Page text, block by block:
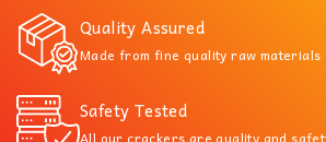
Quality Assured
Made from fine quality raw materials
Safety Tested
All our crackers are quality and